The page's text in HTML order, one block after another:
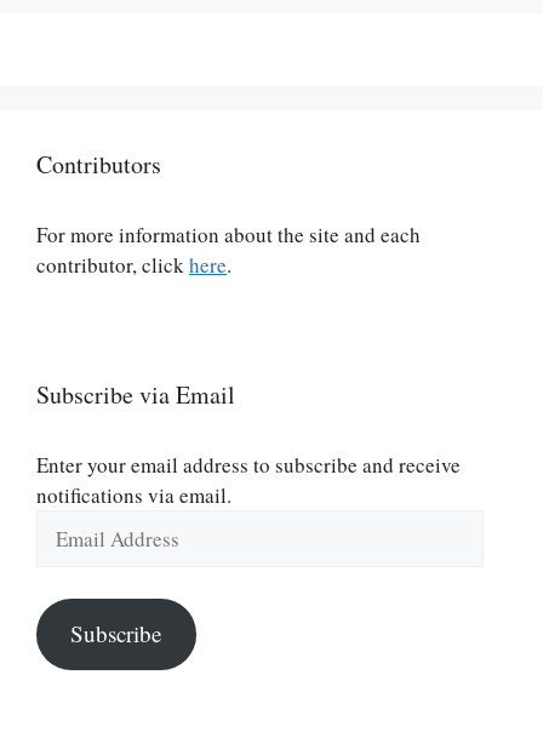
Contributors
For more information about the site and each
contributor, clickhere.
Subscribe via Email
Enter your email address to subscribe and receive
notifications via email.
Address
Subscribe